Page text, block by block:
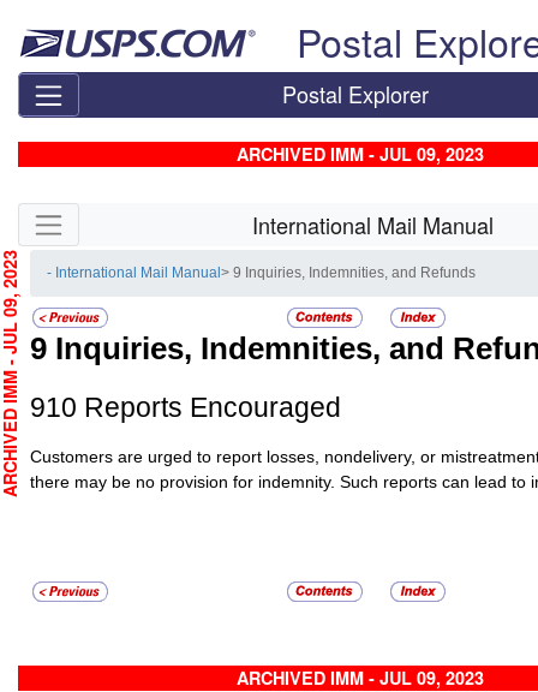
Postal
Postal Explorer
ARCHIVED IMM - JUL 09, 2023
Skip side navigation International Mail Manual
- International Mail Manual> 9 Inquiries, Indemnities, and Refunds
9 Inquiries, Indemnities, and
910 Reports Encouraged
Customers are urged to report losses, nondelivery, or
there may be no provision for indemnity. Such reports can lead to
ARCHIVED IMM - JUL 09, 2023
JUL 09, 2023